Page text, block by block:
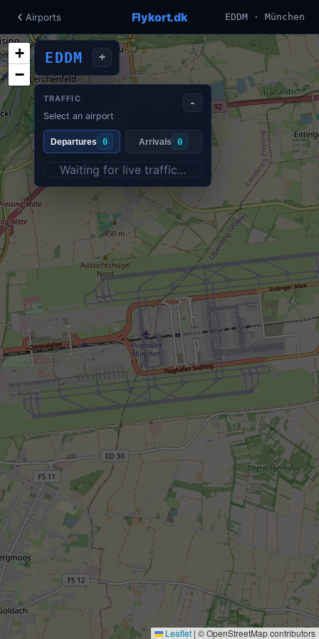
Airports Flykort.dk EDDM · München
+
−
Leaflet | © OpenStreetMap contributors
EDDM +
TRAFFIC
Select an airport
-
Departures 0 Arrivals 0
Waiting for live traffic...